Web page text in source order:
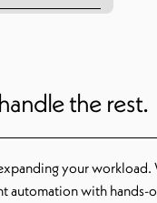
the rest.
your workload.
automation with hands-